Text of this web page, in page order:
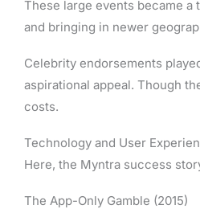
These large events became
and bringing in newer
Celebrity endorsements
aspirational appeal. Though
costs.
Technology and User
Here, the Myntra success
The App-Only Gamble (2015)